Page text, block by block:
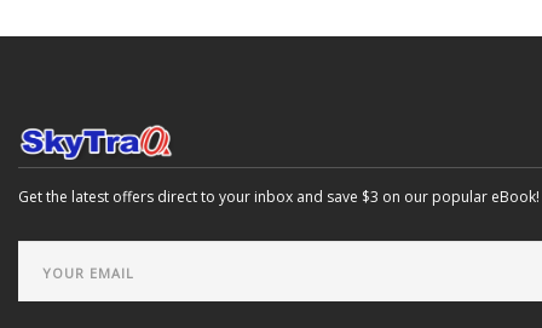
Get the latest offers direct to your inbox and save $3 on our popular eBook!